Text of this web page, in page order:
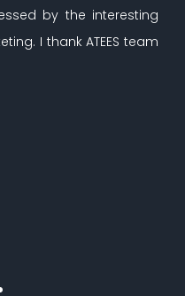
by the interesting
I thank ATEES team